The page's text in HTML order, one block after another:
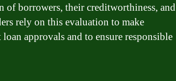
of borrowers, their creditworthiness, and
rely on this evaluation to make
approvals and to ensure responsible